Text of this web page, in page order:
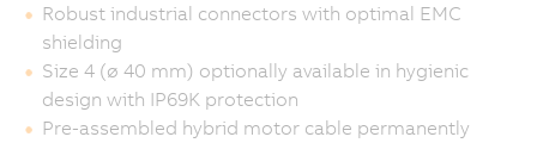
Robust industrial connectors with optimal EMC
shielding
Size 4 (ø 40 mm) optionally available in hygienic
design with IP69K protection
Pre-assembled hybrid motor cable permanently